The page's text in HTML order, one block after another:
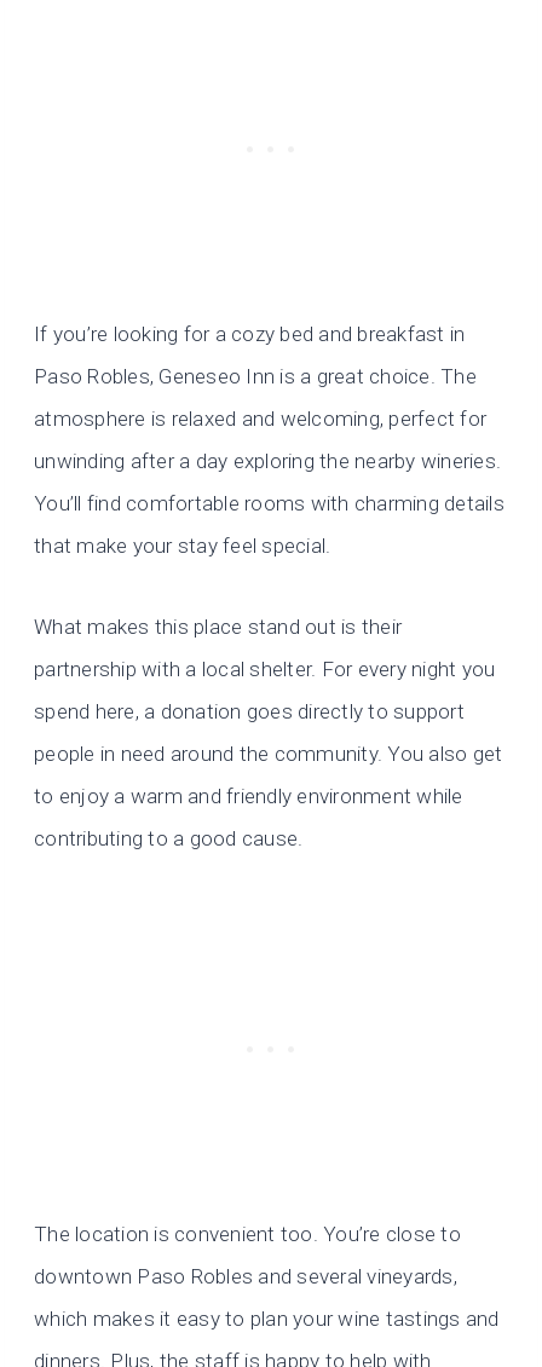
If you’re looking for a cozy bed and breakfast in
Paso Robles, Geneseo Inn is a great choice. The
atmosphere is relaxed and welcoming, perfect for
unwinding after a day exploring the nearby wineries.
You’ll find comfortable rooms with charming details
that make your stay feel special.
What makes this place stand out is their
partnership with a local shelter. For every night you
spend here, a donation goes directly to support
people in need around the community. You also get
to enjoy a warm and friendly environment while
contributing to a good cause.
The location is convenient too. You’re close to
downtown Paso Robles and several vineyards,
which makes it easy to plan your wine tastings and
dinners. Plus, the staff is happy to help with